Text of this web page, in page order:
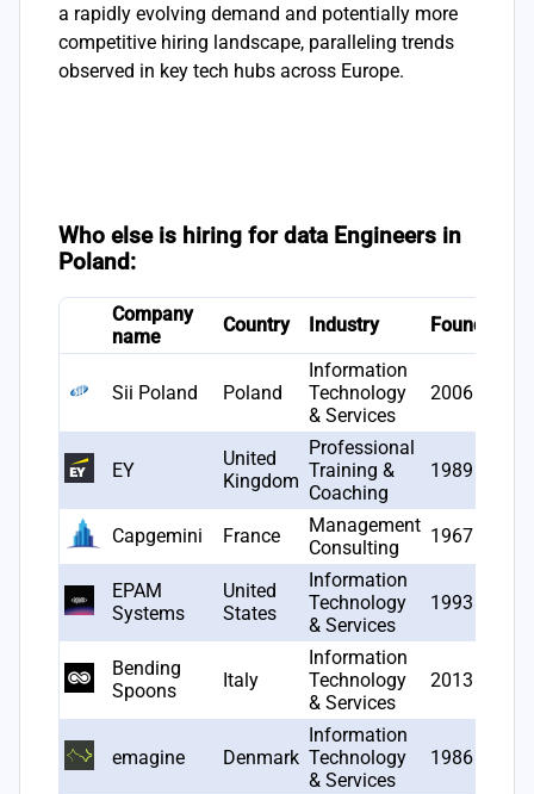
a rapidly evolving demand and potentially more
competitive hiring landscape, paralleling trends
observed in key tech hubs across Europe.
Who else is hiring for data Engineers in
Poland:
Company
name
Country Industry Founded
Sii Poland Poland
Information
Technology
& Services
2006
EY
United
Kingdom
Professional
Training &
Coaching
1989
Capgemini France
Management
Consulting
1967
EPAM
Systems
United
States
Information
Technology
& Services
1993
Bending
Spoons
Italy
Information
Technology
& Services
2013
emagine Denmark
Information
Technology
& Services
1986